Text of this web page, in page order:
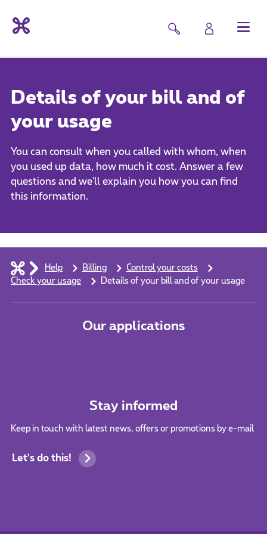
Details of your bill and of
your usage
You can consult when you called with whom, when
you used up data, how much it cost. Answer a few
questions and we'll explain you how you can find
this information.
Help Billing
Control your costs
Check your usage
Details of your bill and of your usage
Our applications
Stay informed
Keep in touch with latest news, offers or promotions by e-mail
Let's do this!